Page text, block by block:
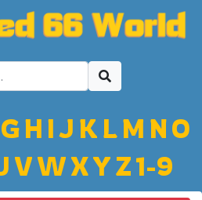
GH IJ K LM NO
VWXYZ1-9